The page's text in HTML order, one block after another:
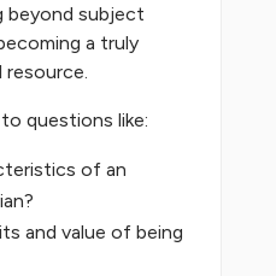
beyond subject
a truly
questions like:
of an
and value of being